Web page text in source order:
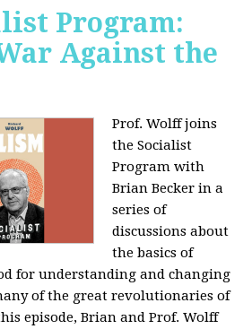
Program:
Against the
Prof. Wolff joins
the Socialist
Program with
Brian Becker in a
series of
discussions about
the basics of
for understanding and changing
of the great revolutionaries of
episode, Brian and Prof. Wolff